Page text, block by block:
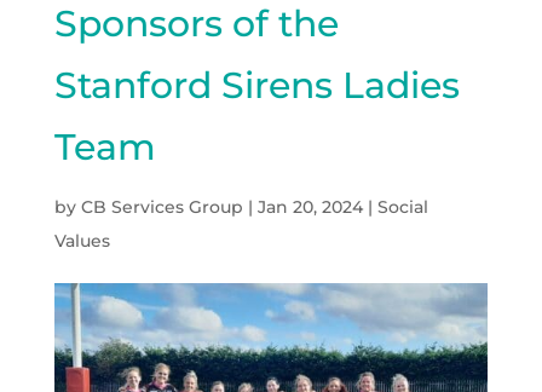
Sponsors of the
Stanford Sirens Ladies
Team
by CB Services Group | Jan 20, 2024| Social
Values